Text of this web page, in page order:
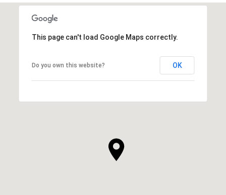
This page can't load Google Maps correctly.
Do you own this website? OK